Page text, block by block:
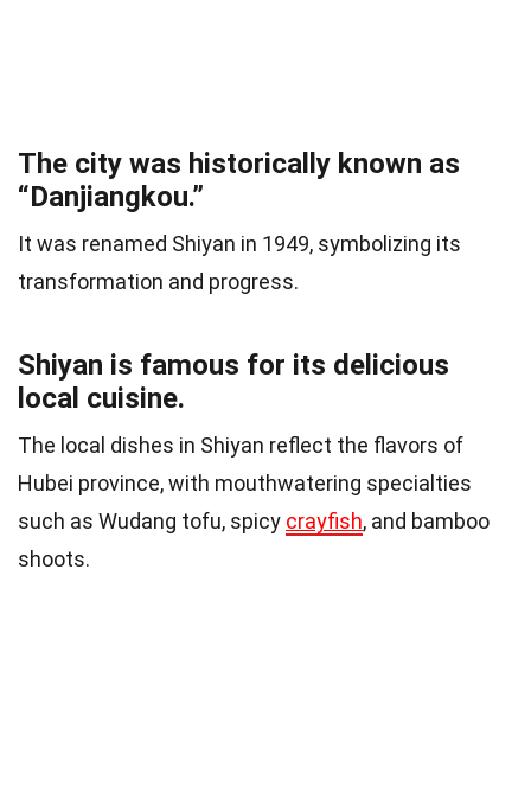
The city was historically known as
“Danjiangkou.”
It was renamed Shiyan in 1949, symbolizing its
transformation and progress.
Shiyan is famous for its delicious
local cuisine.
The local dishes in Shiyan reflect the flavors of
Hubei province, with mouthwatering specialties
such as Wudang tofu, spicy crayfish, and bamboo
shoots.